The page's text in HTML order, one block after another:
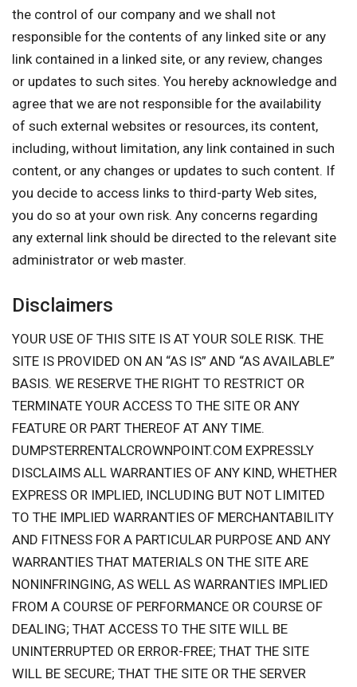
the control of our company and we shall not
responsible for the contents of any linked site or any
link contained in a linked site, or any review, changes
or updates to such sites. You hereby acknowledge and
agree that we are not responsible for the availability
of such external websites or resources, its content,
including, without limitation, any link contained in such
content, or any changes or updates to such content. If
you decide to access links to third-party Web sites,
you do so at your own risk. Any concerns regarding
any external link should be directed to the relevant site
administrator or web master.
Disclaimers
YOUR USE OF THIS SITE IS AT YOUR SOLE RISK. THE
SITE IS PROVIDED ON AN “AS IS” AND “AS AVAILABLE”
BASIS. WE RESERVE THE RIGHT TO RESTRICT OR
TERMINATE YOUR ACCESS TO THE SITE OR ANY
FEATURE OR PART THEREOF AT ANY TIME.
DUMPSTERRENTALCROWNPOINT.COM EXPRESSLY
DISCLAIMS ALL WARRANTIES OF ANY KIND, WHETHER
EXPRESS OR IMPLIED, INCLUDING BUT NOT LIMITED
TO THE IMPLIED WARRANTIES OF MERCHANTABILITY
AND FITNESS FOR A PARTICULAR PURPOSE AND ANY
WARRANTIES THAT MATERIALS ON THE SITE ARE
NONINFRINGING, AS WELL AS WARRANTIES IMPLIED
FROM A COURSE OF PERFORMANCE OR COURSE OF
DEALING; THAT ACCESS TO THE SITE WILL BE
UNINTERRUPTED OR ERROR-FREE; THAT THE SITE
WILL BE SECURE; THAT THE SITE OR THE SERVER